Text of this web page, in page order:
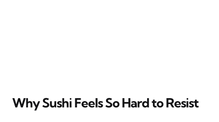
Why Sushi Feels So Hard to Resist